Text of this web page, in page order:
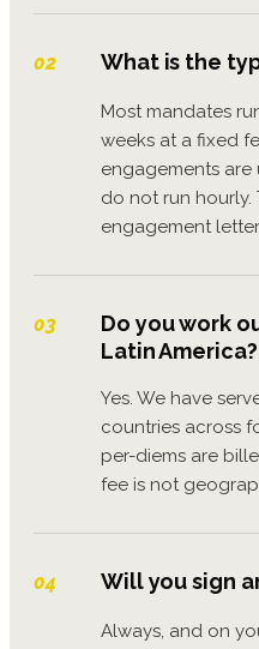
02 What is the
Most mandates
weeks at a fixed
engagements are
do not run hourly.
engagement
03
Do you work
Latin America?
Yes. We have
countries across
per-diems are
fee is not
04 Will you sign
Always, and on